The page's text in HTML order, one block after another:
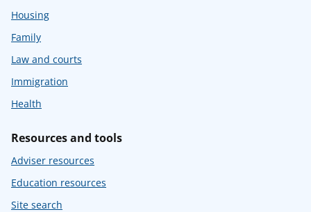
Housing
Family
Law and courts
Immigration
Health
Resources and tools
Adviser resources
Education resources
Site search